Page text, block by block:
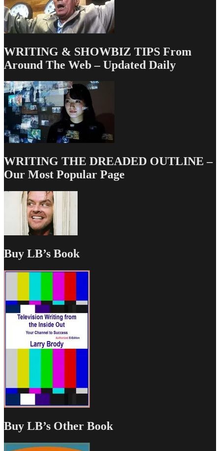
WRITING & SHOWBIZ TIPS From
Around The Web – Updated Daily
WRITING THE DREADED OUTLINE –
Our Most Popular Page
Buy LB’s Book
Buy LB’s Other Book